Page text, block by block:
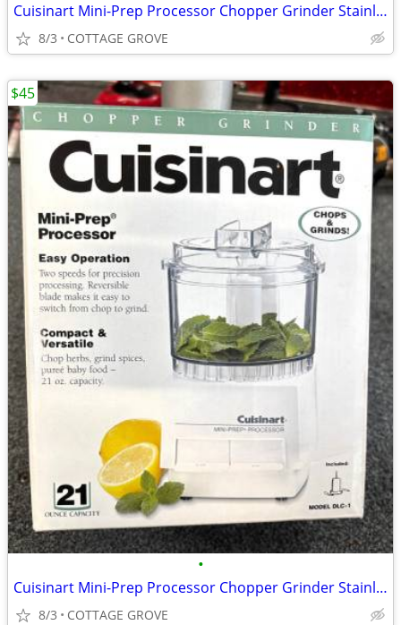
Cuisinart Mini-Prep Processor Chopper Grinder Stainless 21 Ounce Bowl
8/3 COTTAGE GROVE
•
Cuisinart Mini-Prep Processor Chopper Grinder Stainless 21 Ounce Bowl
8/3 COTTAGE GROVE
$45